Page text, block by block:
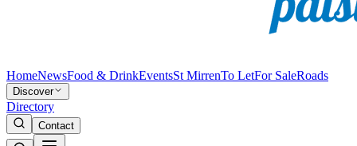
HomeNewsFood & DrinkEventsSt MirrenTo LetFor SaleRoads
Discover
Directory
Contact